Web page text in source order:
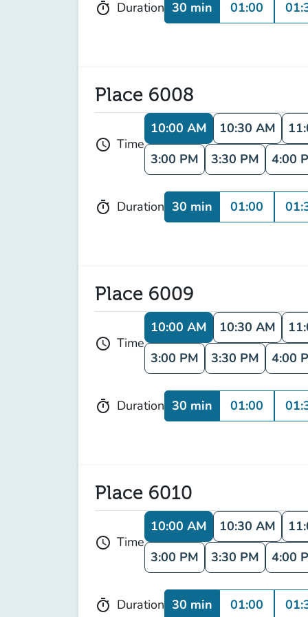
timer Duration 30 min 01:00
Place 6008
schedule Time
10:00 AM 10:30 AM
3:00 PM
3:30 PM 4:00
timer Duration 30 min 01:00
Place 6009
schedule Time
10:00 AM 10:30 AM
3:00 PM
3:30 PM 4:00
timer Duration 30 min 01:00
Place 6010
schedule Time
10:00 AM 10:30 AM
3:00 PM
3:30 PM 4:00
timer Duration 30 min 01:00